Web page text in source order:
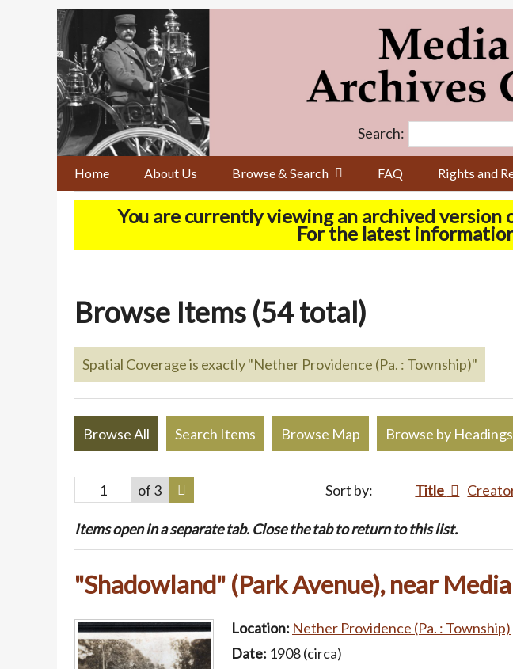
Home About Us Browse & Search FAQ Rights and
Search:
You are currently viewing an archived
For the latest
Browse Items (54 total)
Spatial Coverage is exactly "Nether Providence (Pa. : Township)"
Browse All Search Items Browse Map Browse by Headings
of 3 Sort by: Title
Items open in a separate tab. Close the tab to return to this list.
"Shadowland" (Park Avenue), near Media
Location: Nether Providence (Pa. : Township)
Date: 1908 (circa)